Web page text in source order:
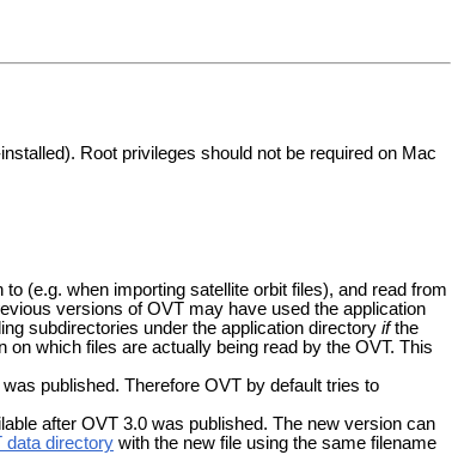
Root privileges should not be required on Mac
(e.g. when importing satellite orbit files), and read from
versions of OVT may have used the application
subdirectories under the application directory ifthe
which files are actually being read by the OVT. This
published. Therefore OVT by default tries to
after OVT 3.0 was published. The new version can
data directory with the new file using the same filename